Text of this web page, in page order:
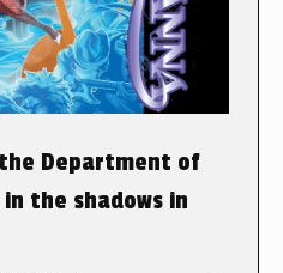
Department of
the shadows in